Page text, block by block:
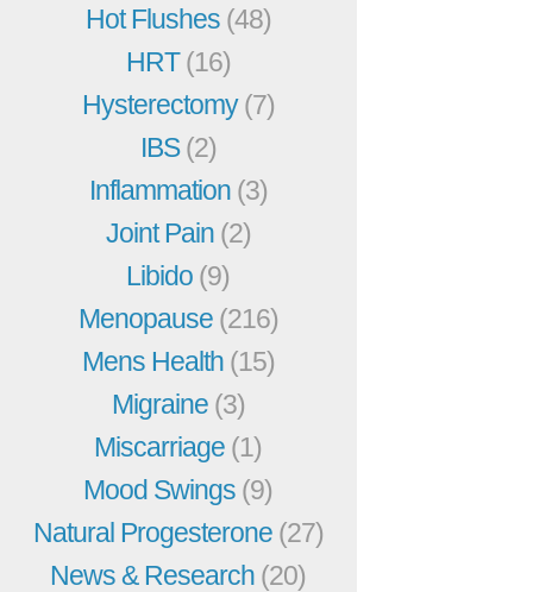
Hot Flushes (48)
HRT(16)
Hysterectomy(7)
IBS(2)
Inflammation (3)
Joint Pain (2)
Libido (9)
Menopause (216)
Mens Health (15)
Migraine (3)
Miscarriage (1)
Mood Swings (9)
Natural Progesterone (27)
News & Research (20)